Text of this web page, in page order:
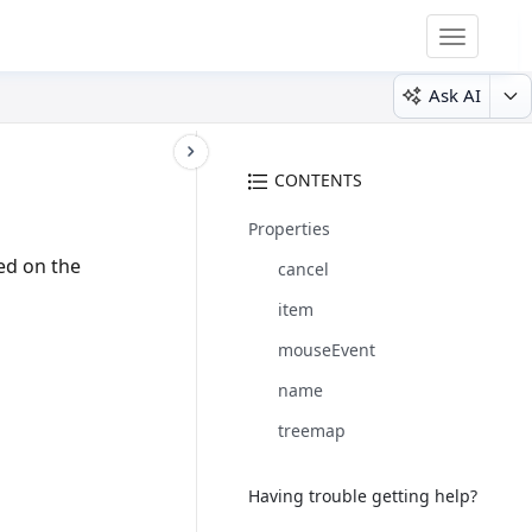
Toggle
Ask AI
CONTENTS
Properties
cancel
item
mouseEvent
name
treemap
Having trouble getting help?
on the